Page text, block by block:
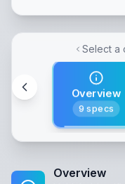
Select a
Overview
9 specs
Overview